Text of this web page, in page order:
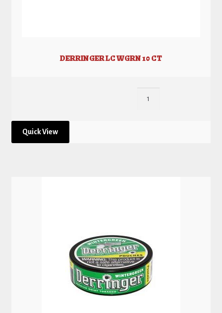
DERRINGER LC WGRN 10 CT
Quick View